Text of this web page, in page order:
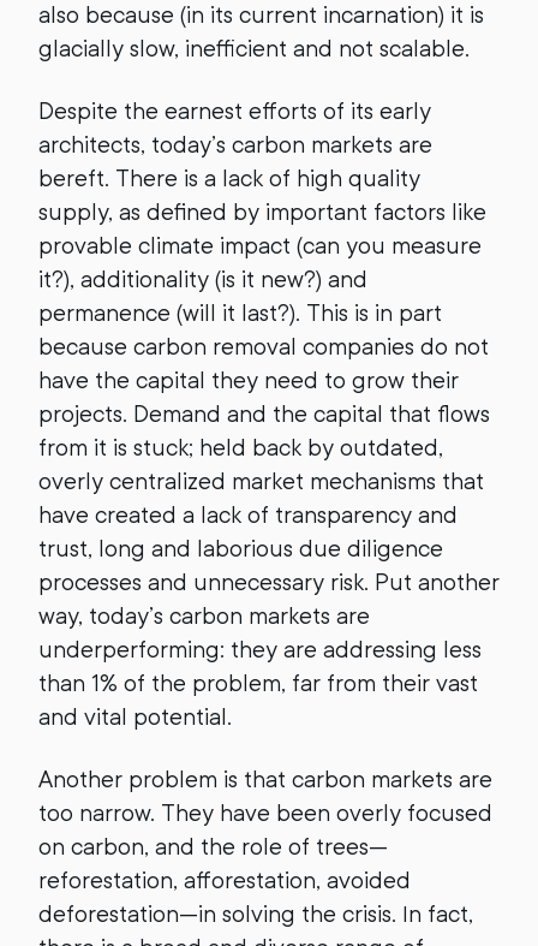
also because (in its current incarnation) it is
glacially slow, inefficient and not scalable.
Despite the earnest efforts of its early
architects, today’s carbon markets are
bereft. There is a lack of high quality
supply, as defined by important factors like
provable climate impact (can you measure
it?), additionality (is it new?) and
permanence (will it last?). This is in part
because carbon removal companies do not
have the capital they need to grow their
projects. Demand and the capital that flows
from it is stuck; held back by outdated,
overly centralized market mechanisms that
have created a lack of transparency and
trust, long and laborious due diligence
processes and unnecessary risk. Put another
way, today’s carbon markets are
underperforming: they are addressing less
than 1% of the problem, far from their vast
and vital potential.
Another problem is that carbon markets are
too narrow. They have been overly focused
on carbon, and the role of trees—
reforestation, afforestation, avoided
deforestation—in solving the crisis. In fact,